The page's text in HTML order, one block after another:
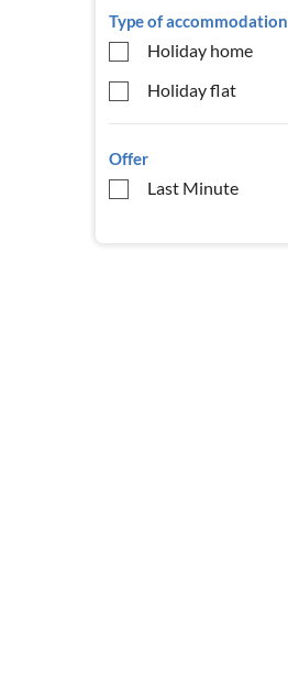
Type of accommodation
Holiday home
Holiday flat
Offer
Last Minute